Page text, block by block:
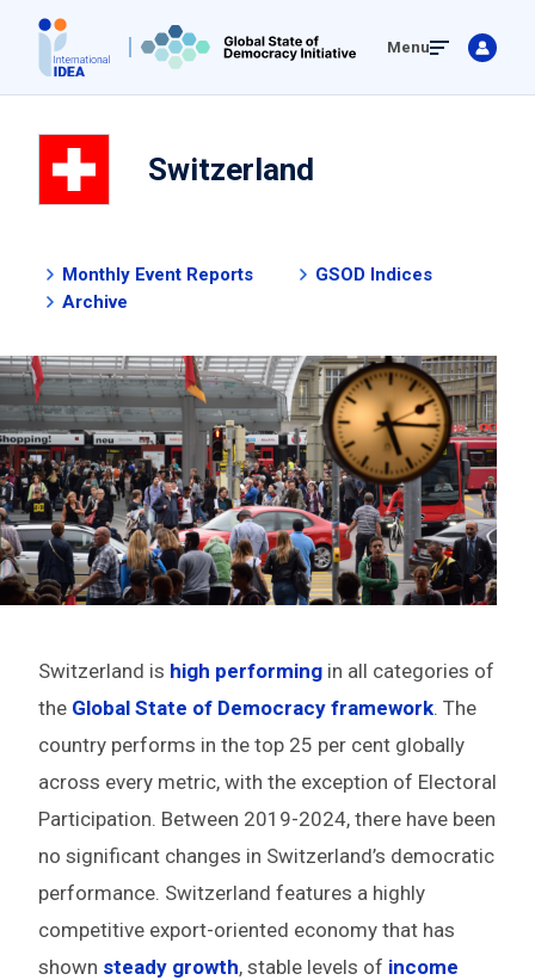
main
content
Menu
Switzerland
Monthly Event Reports
GSOD Indices
Archive
Switzerland is high performing in all categories of
the Global State of Democracy framework. The
country performs in the top 25 per cent globally
across every metric, with the exception of Electoral
Participation. Between 2019-2024, there have been
no significant changes in Switzerland’s democratic
performance. Switzerland features a highly
competitive export-oriented economy that has
shown steady growth, stable levels of income